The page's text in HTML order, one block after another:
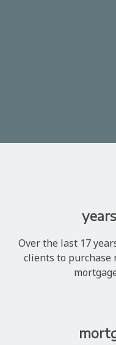
Over the last 17
clients to purchase